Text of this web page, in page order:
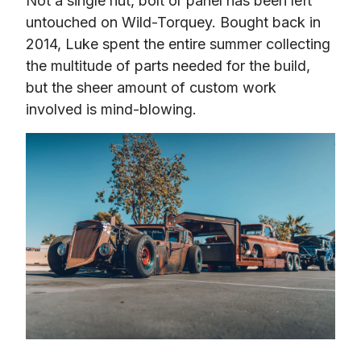
untouched on Wild-Torquey. Bought back in
2014, Luke spent the entire summer collecting
the multitude of parts needed for the build,
but the sheer amount of custom work
involved is mind-blowing.